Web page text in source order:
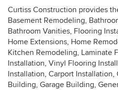
Curtiss Construction provides
Basement Remodeling,
Bathroom Vanities, Flooring
Home Extensions, Home
Kitchen Remodeling, Laminate
Installation, Vinyl Flooring
Installation, Carport Installation,
Building, Garage Building,